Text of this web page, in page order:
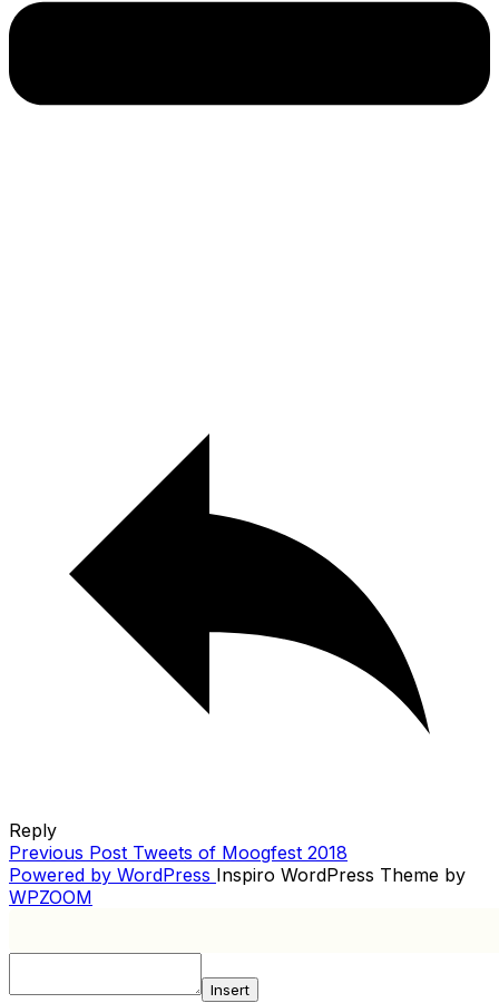
Reply
POST
NAVIGATION
Previous
Post
Previous Post Tweets of Moogfest 2018
Powered by WordPress Inspiro WordPress Theme by
WPZOOM
Insert